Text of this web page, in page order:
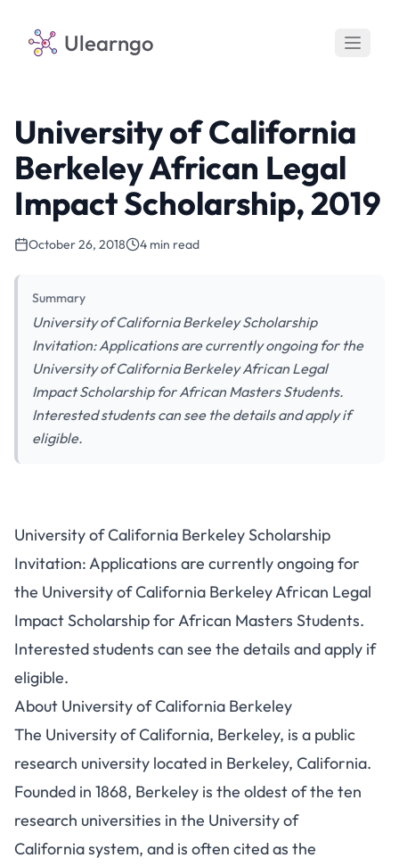
Ulearngo
University of California
Berkeley African Legal
Impact Scholarship, 2019
October 26, 2018 4 min read
Summary
University of California Berkeley Scholarship
Invitation: Applications are currently ongoing for the
University of California Berkeley African Legal
Impact Scholarship for African Masters Students.
Interested students can see the details and apply if
eligible.
University of California Berkeley Scholarship
Invitation: Applications are currently ongoing for
the University of California Berkeley African Legal
Impact Scholarship for African Masters Students.
Interested students can see the details and apply if
eligible.
About University of California Berkeley
The University of California, Berkeley, is a public
research university located in Berkeley, California.
Founded in 1868, Berkeley is the oldest of the ten
research universities in the University of
California system, and is often cited as the